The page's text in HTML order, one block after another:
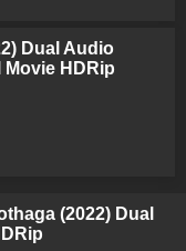
Dual Audio
Movie HDRip
(2022) Dual